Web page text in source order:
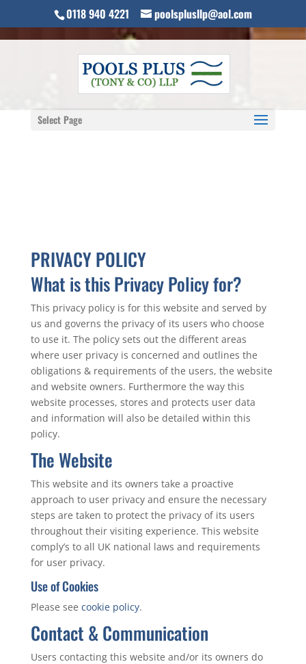
0118 940 4221 poolsplusllp@aol.com
Select Page
PRIVACY POLICY
What is this Privacy Policy for?
This privacy policy is for this website and served by
us and governs the privacy of its users who choose
to use it. The policy sets out the different areas
where user privacy is concerned and outlines the
obligations & requirements of the users, the website
and website owners. Furthermore the way this
website processes, stores and protects user data
and information will also be detailed within this
policy.
The Website
This website and its owners take a proactive
approach to user privacy and ensure the necessary
steps are taken to protect the privacy of its users
throughout their visiting experience. This website
comply’s to all UK national laws and requirements
for user privacy.
Use of Cookies
Please see cookie policy.
Contact & Communication
Users contacting this website and/or its owners do